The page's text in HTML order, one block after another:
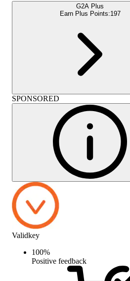
G2A Plus
Earn Plus Points:197
SPONSORED
Validkey
100%
Positive feedback